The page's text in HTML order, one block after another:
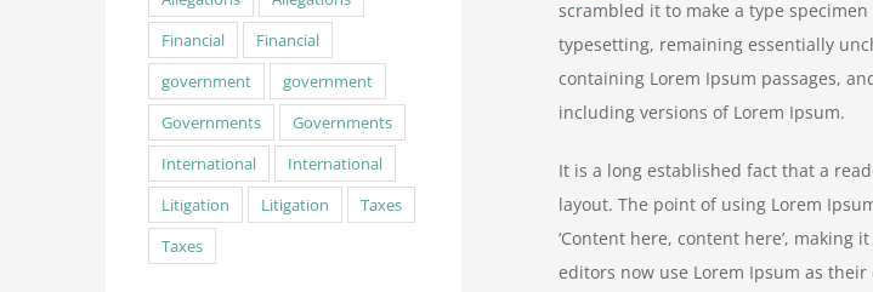
scrambled it to make a type
typesetting, remaining essentially
containing Lorem Ipsum passages,
including versions of Lorem Ipsum.
It is a long established fact that a
layout. The point of using Lorem
‘Content here, content here’,
editors now use Lorem Ipsum as
Financial
Financial
government
government
Governments
Governments
International
International
Litigation
Litigation
Taxes
Taxes